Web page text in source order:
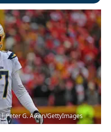
Peter G. Aiken/GettyImages